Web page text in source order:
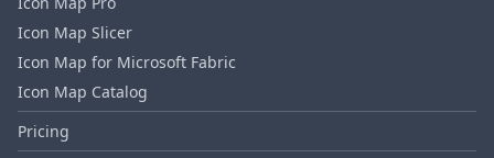
Icon Map Slicer
Icon Map for Microsoft Fabric
Icon Map Catalog
Pricing